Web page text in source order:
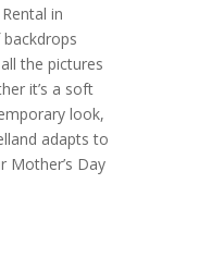
in
the pictures
it’s a soft
look,
adapts to
Mother’s Day